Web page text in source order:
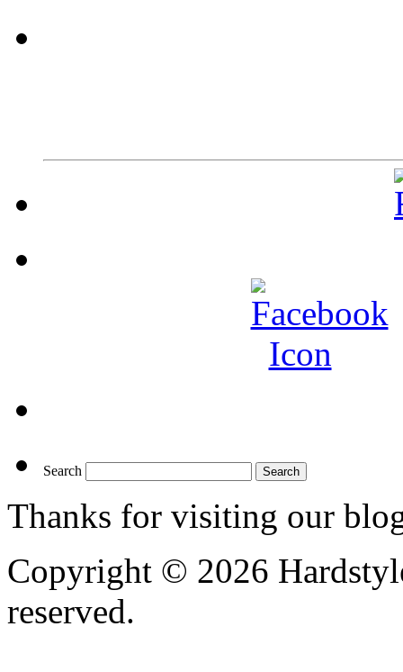
Search
Thanks for visiting our
Copyright © 2026
reserved.